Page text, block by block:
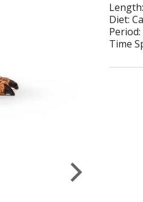
Diet:
Time